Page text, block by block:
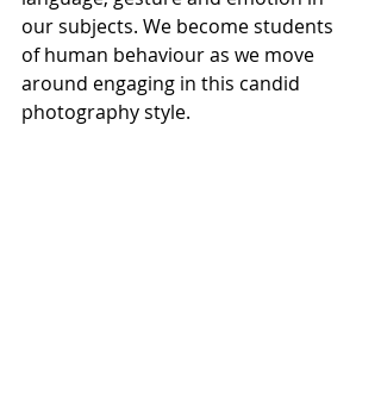
our subjects. We become students
of human behaviour as we move
around engaging in this candid
photography style.